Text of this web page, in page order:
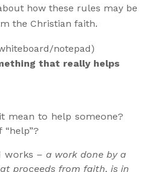
how these rules may be
the Christian faith.
notepad)
that really helps
mean to help someone?
works – a work done by a
proceeds from faith, is in